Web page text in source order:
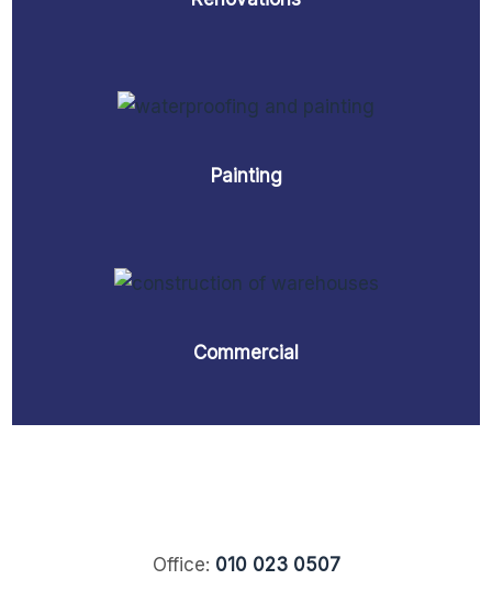
Painting
Commercial
Office: 010 023 0507